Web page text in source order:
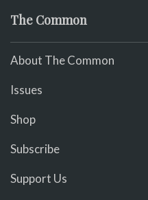
The Common
About The Common
Issues
Shop
Subscribe
Support Us